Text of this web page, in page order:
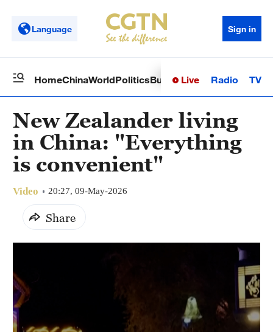
Language Sign in
HomeChinaWorldPoliticsBusinessSci-TechHealth
Live Radio TV
New Zealander living
in China: "Everything
is convenient"
Video 20:27, 09-May-2026
Share